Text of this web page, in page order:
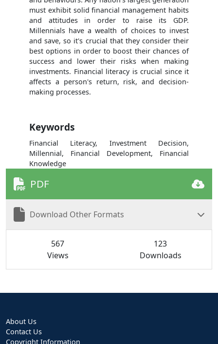
must exhibit solid financial management habits
and attitudes in order to raise its GDP.
Millennials have a wealth of choices to invest
and save, so it's crucial that they consider their
best options in order to boost their chances of
success and lower their risks when making
investments. Financial literacy is crucial since it
affects a person's return, risk, and decision-
making processes.
Keywords
Financial Literacy, Investment Decision,
Millennial, Financial Development, Financial
Knowledge
PDF
Download Other Formats
567
Views
123
Downloads
About Us
Contact Us
Copyright Information